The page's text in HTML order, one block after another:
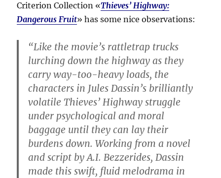
Criterion Collection «Thieves’ Highway:
Dangerous Fruit» has some nice observations:
“Like the movie’s rattletrap trucks
lurching down the highway as they
carry way-too-heavy loads, the
characters in Jules Dassin’s brilliantly
volatile Thieves’ Highway struggle
under psychological and moral
baggage until they can lay their
burdens down. Working from a novel
and script by A.I. Bezzerides, Dassin
made this swift, fluid melodrama in